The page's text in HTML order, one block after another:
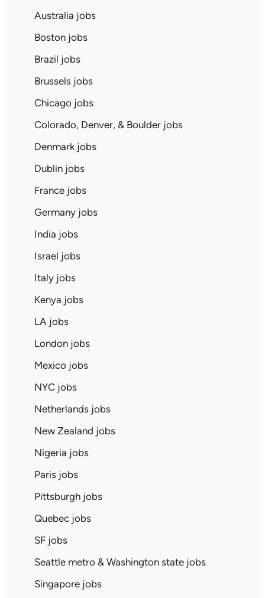
Australia jobs
Boston jobs
Brazil jobs
Brussels jobs
Chicago jobs
Colorado, Denver, & Boulder jobs
Denmark jobs
Dublin jobs
France jobs
Germany jobs
India jobs
Israel jobs
Italy jobs
Kenya jobs
LA jobs
London jobs
Mexico jobs
NYC jobs
Netherlands jobs
New Zealand jobs
Nigeria jobs
Paris jobs
Pittsburgh jobs
Quebec jobs
SF jobs
Seattle metro & Washington state jobs
Singapore jobs